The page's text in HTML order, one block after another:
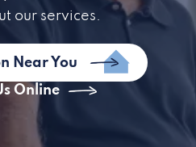
our services.
Near You
Online